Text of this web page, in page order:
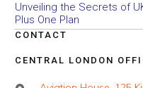
Unveiling the Secrets of
Plus One Plan
CONTACT
CENTRAL LONDON